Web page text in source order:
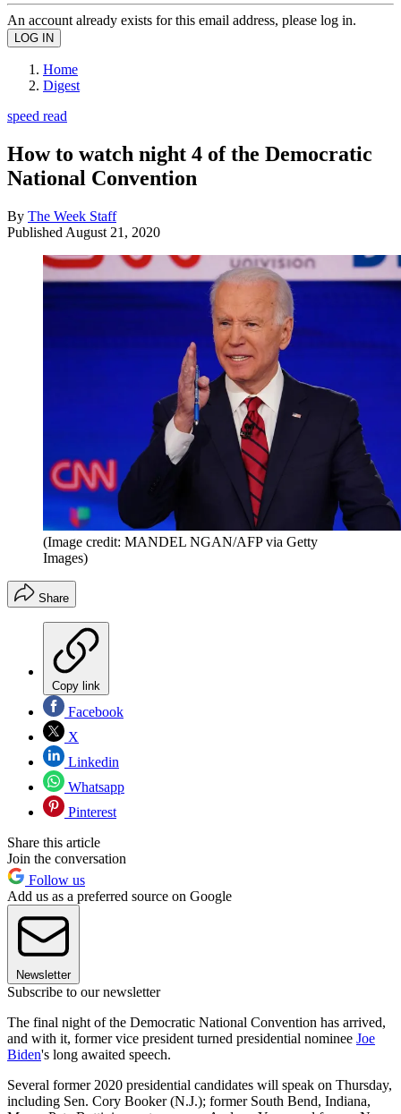
An account already exists for this email address, please log in.
Home
Digest
speed read
How to watch night 4 of the Democratic
National Convention
By The Week Staff
Published August 21, 2020
(Image credit: MANDEL NGAN/AFP via Getty
Images)
Share
Copy link
Facebook
X
Linkedin
Whatsapp
Pinterest
Share this article
Join the conversation
Follow us
Add us as a preferred source on Google
Newsletter
Subscribe to our newsletter
The final night of the Democratic National Convention has arrived,
and with it, former vice president turned presidential nominee Joe
Biden's long awaited speech.
Several former 2020 presidential candidates will speak on Thursday,
including Sen. Cory Booker (N.J.); former South Bend, Indiana,